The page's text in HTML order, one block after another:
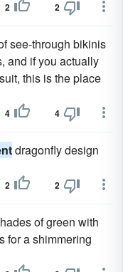
2 2
see-through bikinis
and if you actually
this is the place
4 4
dragonfly design
2 2
of green with
for a shimmering